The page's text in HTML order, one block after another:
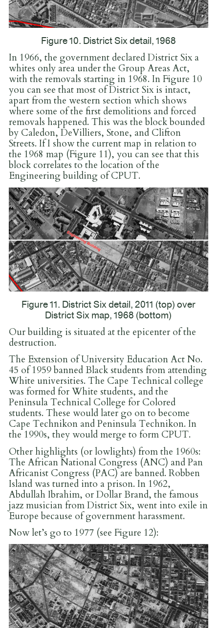
Figure 10. District Six detail, 1968
In 1966, the government declared District Six a
whites only area under the Group Areas Act,
with the removals starting in 1968. In Figure 10
you can see that most of District Six is intact,
apart from the western section which shows
where some of the first demolitions and forced
removals happened. This was the block bounded
by Caledon, DeVilliers, Stone, and Clifton
Streets. If I show the current map in relation to
the 1968 map (Figure 11), you can see that this
block correlates to the location of the
Engineering building of CPUT.
Figure 11. District Six detail, 2011 (top) over
District Six map, 1968 (bottom)
Our building is situated at the epicenter of the
destruction.
The Extension of University Education Act No.
45 of 1959 banned Black students from attending
White universities. The Cape Technical college
was formed for White students, and the
Peninsula Technical College for Colored
students. These would later go on to become
Cape Technikon and Peninsula Technikon. In
the 1990s, they would merge to form CPUT.
Other highlights (or lowlights) from the 1960s:
The African National Congress (ANC) and Pan
Africanist Congress (PAC) are banned. Robben
Island was turned into a prison. In 1962,
Abdullah Ibrahim, or Dollar Brand, the famous
jazz musician from District Six, went into exile in
Europe because of government harassment.
Now let’s go to 1977 (see Figure 12):